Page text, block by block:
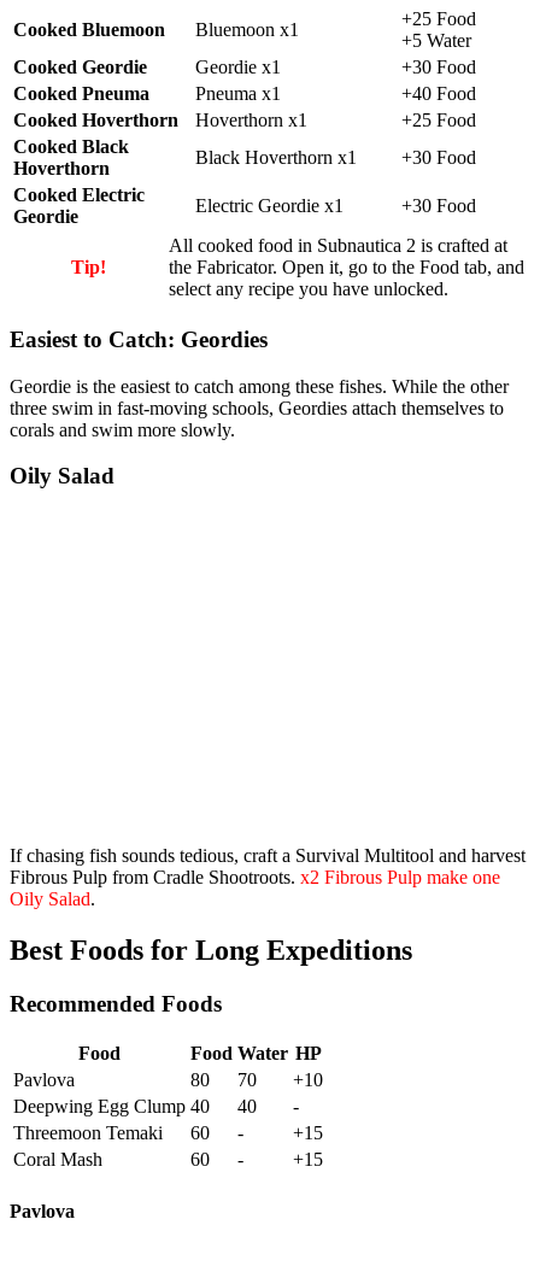
Cooked Bluemoon
Bluemoon x1
+25 Food
+5 Water
Cooked Geordie
Geordie x1
+30 Food
Cooked Pneuma
Pneuma x1
+40 Food
Cooked Hoverthorn
Hoverthorn x1
+25 Food
Cooked Black
Hoverthorn
Black Hoverthorn x1
+30 Food
Cooked Electric
Geordie
Electric Geordie x1 +30 Food
Tip!
All cooked food in Subnautica 2 is crafted at
the Fabricator. Open it, go to the Food tab, and
select any recipe you have unlocked.
Easiest to Catch: Geordies
Geordie is the easiest to catch among these fishes. While the other
three swim in fast-moving schools, Geordies attach themselves to
corals and swim more slowly.
Oily Salad
If chasing fish sounds tedious, craft a Survival Multitool and harvest
Fibrous Pulp from Cradle Shootroots. x2 Fibrous Pulp make one
Oily Salad.
Best Foods for Long Expeditions
Recommended Foods
Food Food Water HP
Pavlova
80 70
+10
Deepwing Egg Clump 40 40
-
Threemoon Temaki
60 -
+15
Coral Mash
60 - +15
Pavlova